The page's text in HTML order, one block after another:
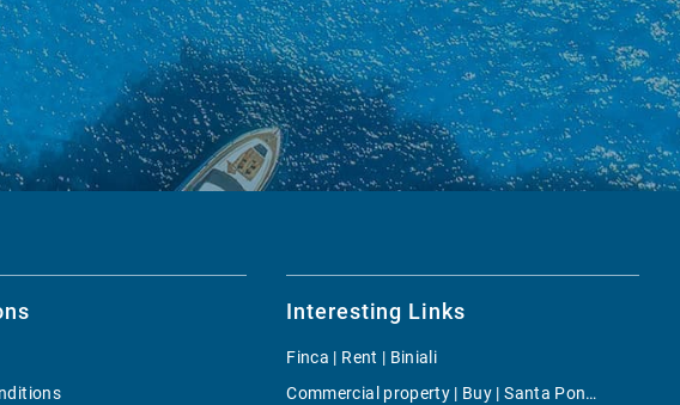
Interesting Links
Finca | Rent | Biniali
Commercial property | Buy | Santa Ponsa